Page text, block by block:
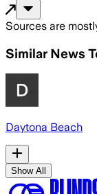
Sources are
Similar News
Daytona Beach
Show All